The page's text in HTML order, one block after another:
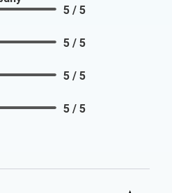
5 / 5
5 / 5
5 / 5
5 / 5